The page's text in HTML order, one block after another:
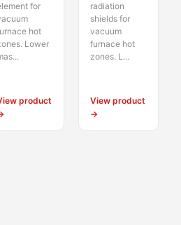
for
hot
Lower
product
radiation
shields for
vacuum
furnace hot
zones. L...
View product
→